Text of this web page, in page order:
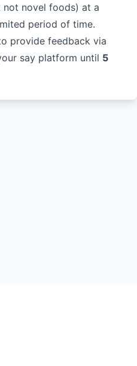
not novel foods) at a
period of time.
provide feedback via
say platform until 5